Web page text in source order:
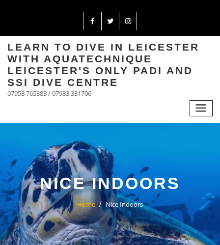
LEARN TO DIVE IN LEICESTER
WITH AQUATECHNIQUE
LEICESTER'S ONLY PADI AND
SSI DIVE CENTRE
07958 765383 / 07983 331706
NICE INDOORS
Home Nice Indoors